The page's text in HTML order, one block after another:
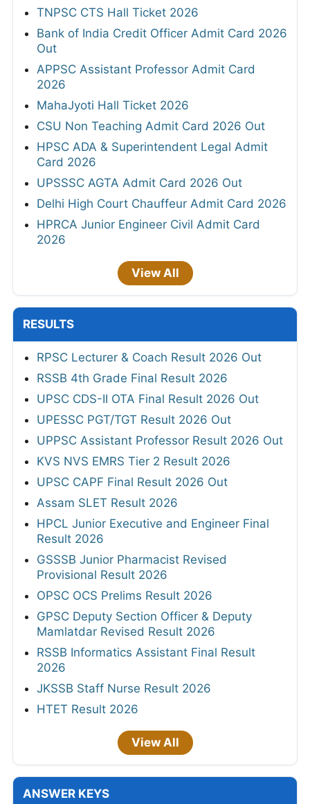
TNPSC CTS Hall Ticket 2026
Bank of India Credit Officer Admit Card 2026
Out
APPSC Assistant Professor Admit Card
2026
MahaJyoti Hall Ticket 2026
CSU Non Teaching Admit Card 2026 Out
HPSC ADA & Superintendent Legal Admit
Card 2026
UPSSSC AGTA Admit Card 2026 Out
Delhi High Court Chauffeur Admit Card 2026
HPRCA Junior Engineer Civil Admit Card
2026
View All
RESULTS
RPSC Lecturer & Coach Result 2026 Out
RSSB 4th Grade Final Result 2026
UPSC CDS-II OTA Final Result 2026 Out
UPESSC PGT/TGT Result 2026 Out
UPPSC Assistant Professor Result 2026 Out
KVS NVS EMRS Tier 2 Result 2026
UPSC CAPF Final Result 2026 Out
Assam SLET Result 2026
HPCL Junior Executive and Engineer Final
Result 2026
GSSSB Junior Pharmacist Revised
Provisional Result 2026
OPSC OCS Prelims Result 2026
GPSC Deputy Section Officer & Deputy
Mamlatdar Revised Result 2026
RSSB Informatics Assistant Final Result
2026
JKSSB Staff Nurse Result 2026
HTET Result 2026
View All
ANSWER KEYS